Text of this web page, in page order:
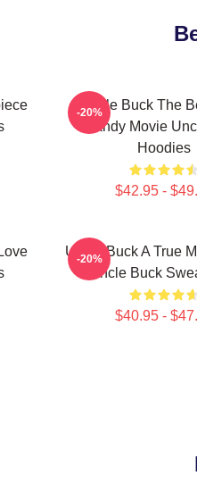
Uncle Buck The
Candy Movie
Hoodies
$42.95 -
-20%
Uncle Buck A True
Uncle Buck
$40.95 -
-20%